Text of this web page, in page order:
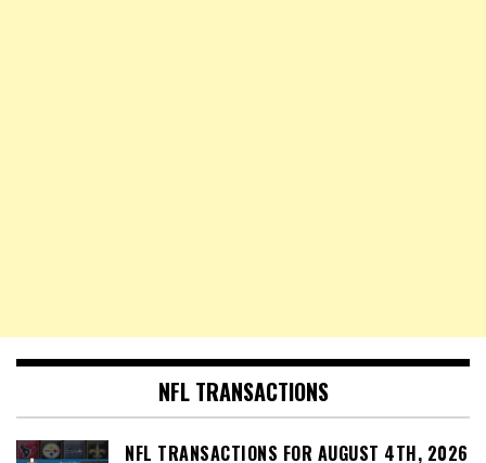
NFL TRANSACTIONS
NFL TRANSACTIONS FOR AUGUST 4TH, 2026